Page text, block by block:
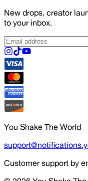
New drops, creator
to your inbox.
You Shake The World
Customer support by